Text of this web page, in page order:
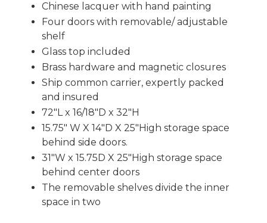
Chinese lacquer with hand painting
Four doors with removable/ adjustable
shelf
Glass top included
Brass hardware and magnetic closures
Ship common carrier, expertly packed
and insured
72"L x 16/18"D x 32"H
15.75" W X 14"D X 25"High storage space
behind side doors.
31"W x 15.75D X 25"High storage space
behind center doors
The removable shelves divide the inner
space in two